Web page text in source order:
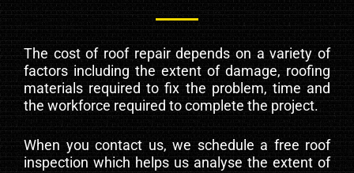
The cost of roof repair depends on a variety of
factors including the extent of damage, roofing
materials required to fix the problem, time and
the workforce required to complete the project.
When you contact us, we schedule a free roof
inspection which helps us analyse the extent of